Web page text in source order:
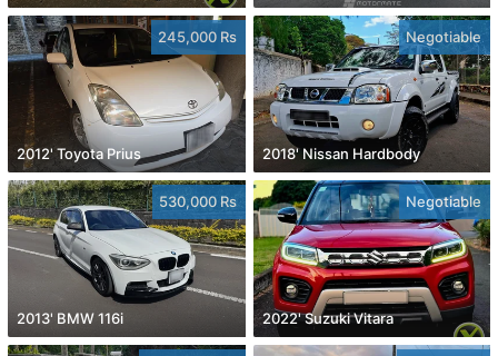
245,000 Rs
2012' Toyota Prius
Negotiable
2018' Nissan Hardbody
530,000 Rs
2013' BMW 116i
Negotiable
2022' Suzuki Vitara